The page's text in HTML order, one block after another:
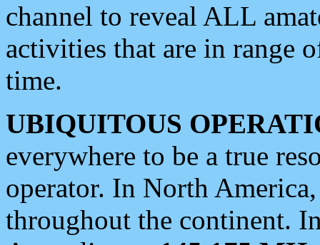
channel to reveal ALL
activities that are in range
time.
UBIQUITOUS
everywhere to be a true
operator. In North
throughout the continent.